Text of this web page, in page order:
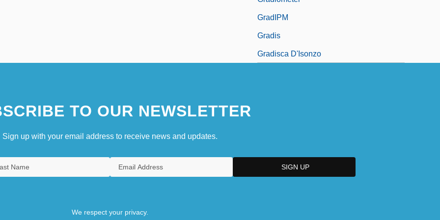
GradIPM
Gradis
Gradisca D'Isonzo
TO OUR NEWSLETTER
Sign up with your email address to receive news and updates.
We respect your privacy.